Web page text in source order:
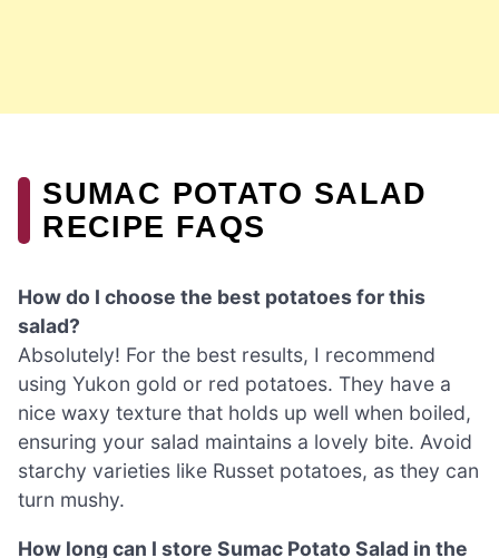
SUMAC POTATO SALAD
RECIPE FAQS
How do I choose the best potatoes for this
salad?
Absolutely! For the best results, I recommend
using Yukon gold or red potatoes. They have a
nice waxy texture that holds up well when boiled,
ensuring your salad maintains a lovely bite. Avoid
starchy varieties like Russet potatoes, as they can
turn mushy.
How long can I store Sumac Potato Salad in the